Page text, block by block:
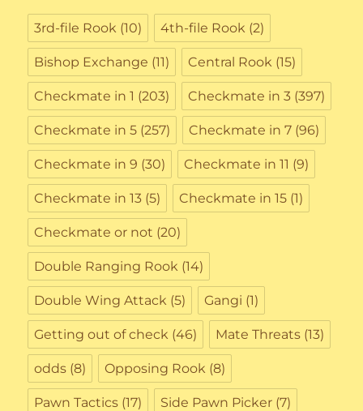
3rd-file Rook (10) 4th-file Rook (2)
Bishop Exchange (11) Central Rook (15)
Checkmate in 1 (203) Checkmate in 3 (397)
Checkmate in 5 (257) Checkmate in 7 (96)
Checkmate in 9 (30) Checkmate in 11 (9)
Checkmate in 13 (5) Checkmate in 15 (1)
Checkmate or not (20)
Double Ranging Rook (14)
Double Wing Attack (5) Gangi (1)
Getting out of check (46) Mate Threats (13)
odds (8) Opposing Rook (8)
Pawn Tactics (17) Side Pawn Picker (7)